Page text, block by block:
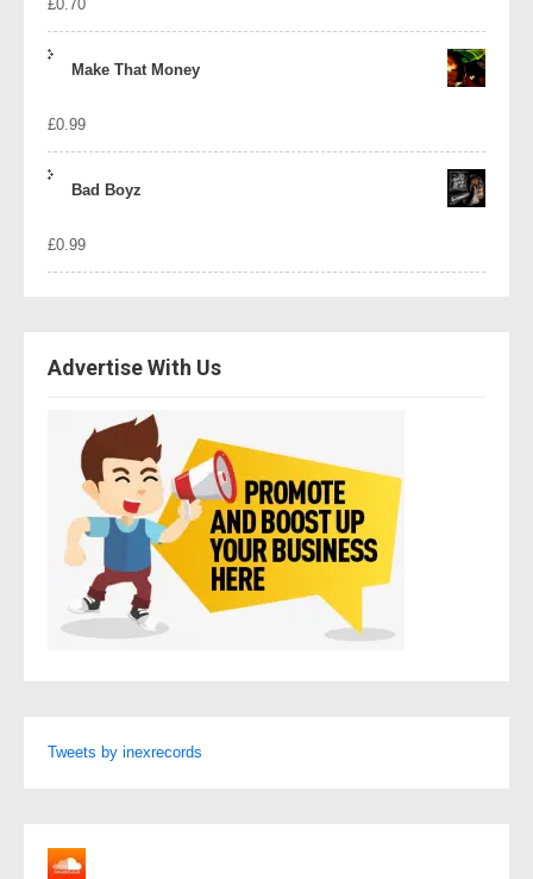
£0.70
Make That Money
£0.99
Bad Boyz
£0.99
Advertise With Us
Tweets by inexrecords